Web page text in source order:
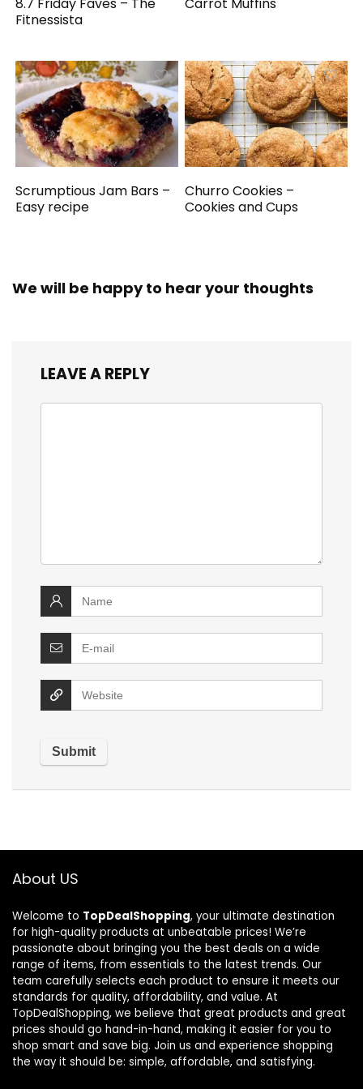
Fitnessista
Scrumptious Jam Bars –
Easy recipe
Churro Cookies –
Cookies and Cups
We will be happy to hear your thoughts
LEAVE A REPLY
About US
Welcome to TopDealShopping, your ultimate destination
for high-quality products at unbeatable prices! We’re
passionate about bringing you the best deals on a wide
range of items, from essentials to the latest trends. Our
team carefully selects each product to ensure it meets our
standards for quality, affordability, and value. At
TopDealShopping, we believe that great products and great
prices should go hand-in-hand, making it easier for you to
shop smart and save big. Join us and experience shopping
the way it should be: simple, affordable, and satisfying.